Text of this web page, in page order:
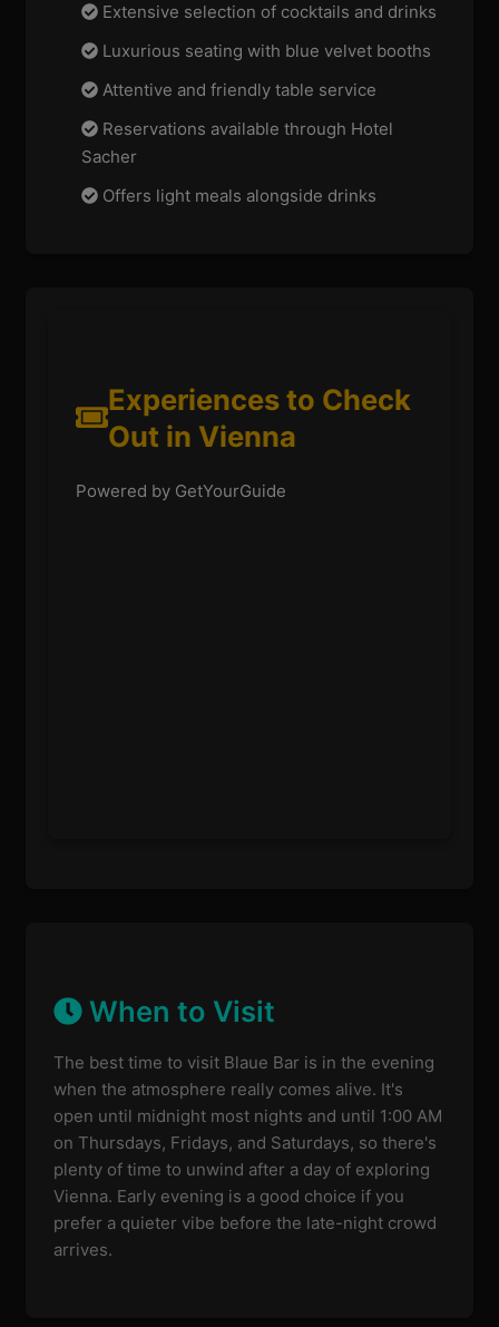
Extensive selection of cocktails and drinks
Luxurious seating with blue velvet booths
Attentive and friendly table service
Reservations available through Hotel
Sacher
Offers light meals alongside drinks
Experiences to Check
Out in Vienna
Powered by GetYourGuide
When to Visit
The best time to visit Blaue Bar is in the evening
when the atmosphere really comes alive. It's
open until midnight most nights and until 1:00 AM
on Thursdays, Fridays, and Saturdays, so there's
plenty of time to unwind after a day of exploring
Vienna. Early evening is a good choice if you
prefer a quieter vibe before the late-night crowd
arrives.